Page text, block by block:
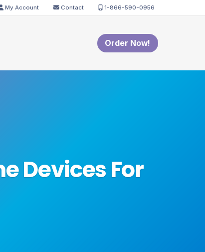
My Account Contact 1-866-590-0956
Order Now!
Devices For